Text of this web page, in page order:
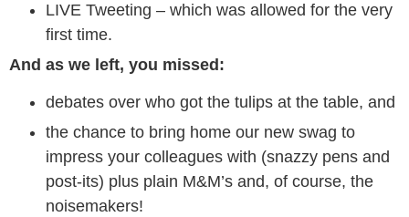
LIVE Tweeting – which was allowed for the very
first time.
And as we left, you missed:
debates over who got the tulips at the table, and
the chance to bring home our new swag to
impress your colleagues with (snazzy pens and
post-its) plus plain M&M’s and, of course, the
noisemakers!